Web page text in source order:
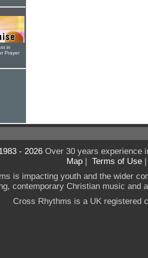
in
Prayer
- 2026Over 30 years experience
Map | Terms of Use
is impacting youth and the wider
contemporary Christian music and
Cross Rhythms is a UK registered